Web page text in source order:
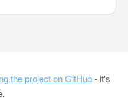
the project on GitHub- it's